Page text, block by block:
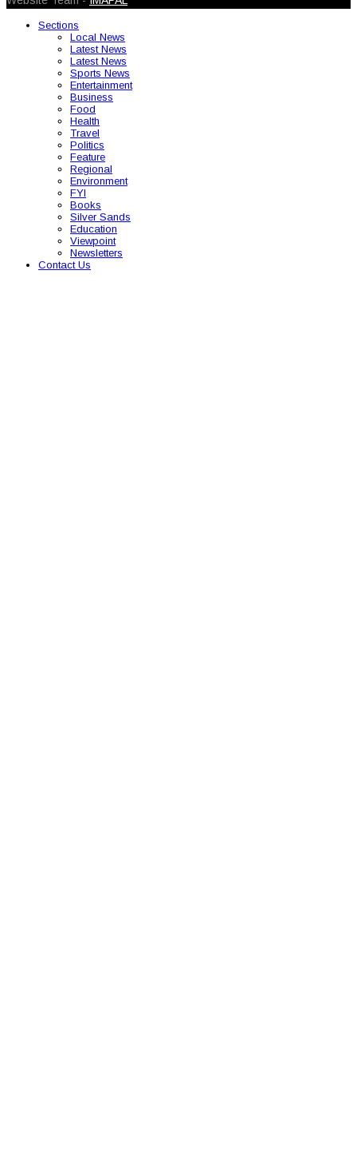
Sections
Local News
Latest News
Latest News
Sports News
Entertainment
Business
Food
Health
Travel
Politics
Feature
Regional
Environment
FYI
Books
Silver Sands
Education
Viewpoint
Newsletters
Contact Us